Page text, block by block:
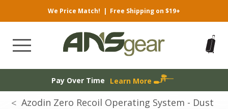
We Price Match! | Free Shipping on $19+
Pay Over Time Learn More
Azodin Zero Recoil Operating System - Dust